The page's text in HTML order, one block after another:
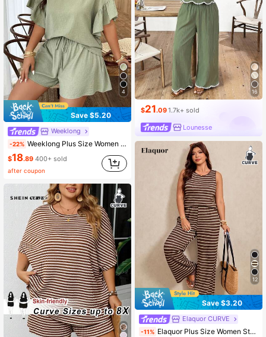
4
Save $5.20
Weeklong
-22% Weeklong Plus Size Women Spring/Summer Round Neck Ruffle Sleeve Casual Shorts Set
$18.89 400+ sold
after coupon
16
$21.091.7k+ sold
Lounesse
12
Save $3.20
Elaquor CURVE
-11% Elaquor Plus Size Women Striped Round Neck Tank Top And Pants Casual 2 Pieces Set Summer Outfits Sets One Outfit Knit Two Piece For Mother's Day